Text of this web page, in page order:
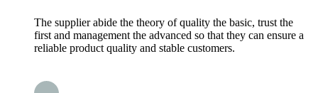
The supplier abide the theory of quality the basic, trust the
first and management the advanced so that they can ensure a
reliable product quality and stable customers.